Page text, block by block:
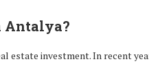
Antalya?
investment. In recent